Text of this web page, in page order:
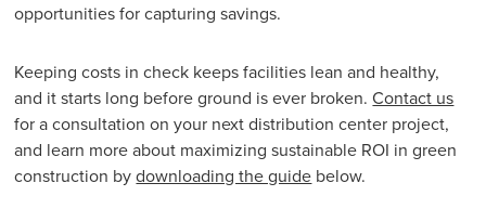
opportunities for capturing savings.
Keeping costs in check keeps facilities lean and healthy,
and it starts long before ground is ever broken.Contact us
for a consultation on your next distribution center project,
and learn more about maximizing sustainable ROI in green
construction bydownloading the guide below.